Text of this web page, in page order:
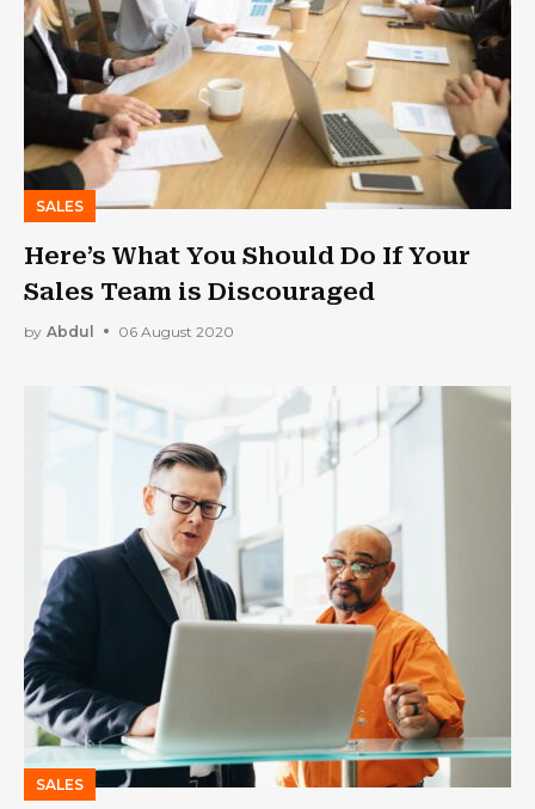
SALES
Here’s What You Should Do If Your
Sales Team is Discouraged
by Abdul 06 August 2020
SALES